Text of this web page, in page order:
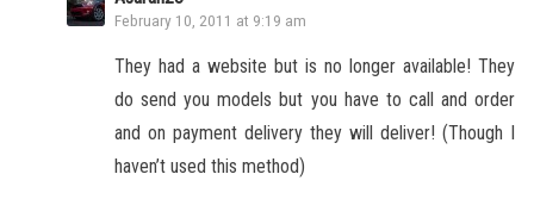
February 10, 2011 at 9:19 am
They had a website but is no longer available! They
do send you models but you have to call and order
and on payment delivery they will deliver! (Though I
haven’t used this method)